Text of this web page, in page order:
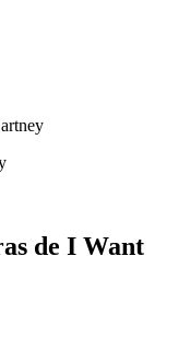
de I Want